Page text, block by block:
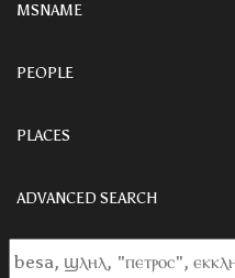
MSNAME
PEOPLE
PLACES
ADVANCED SEARCH